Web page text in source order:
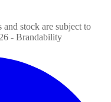
stock are subject to
- Brandability